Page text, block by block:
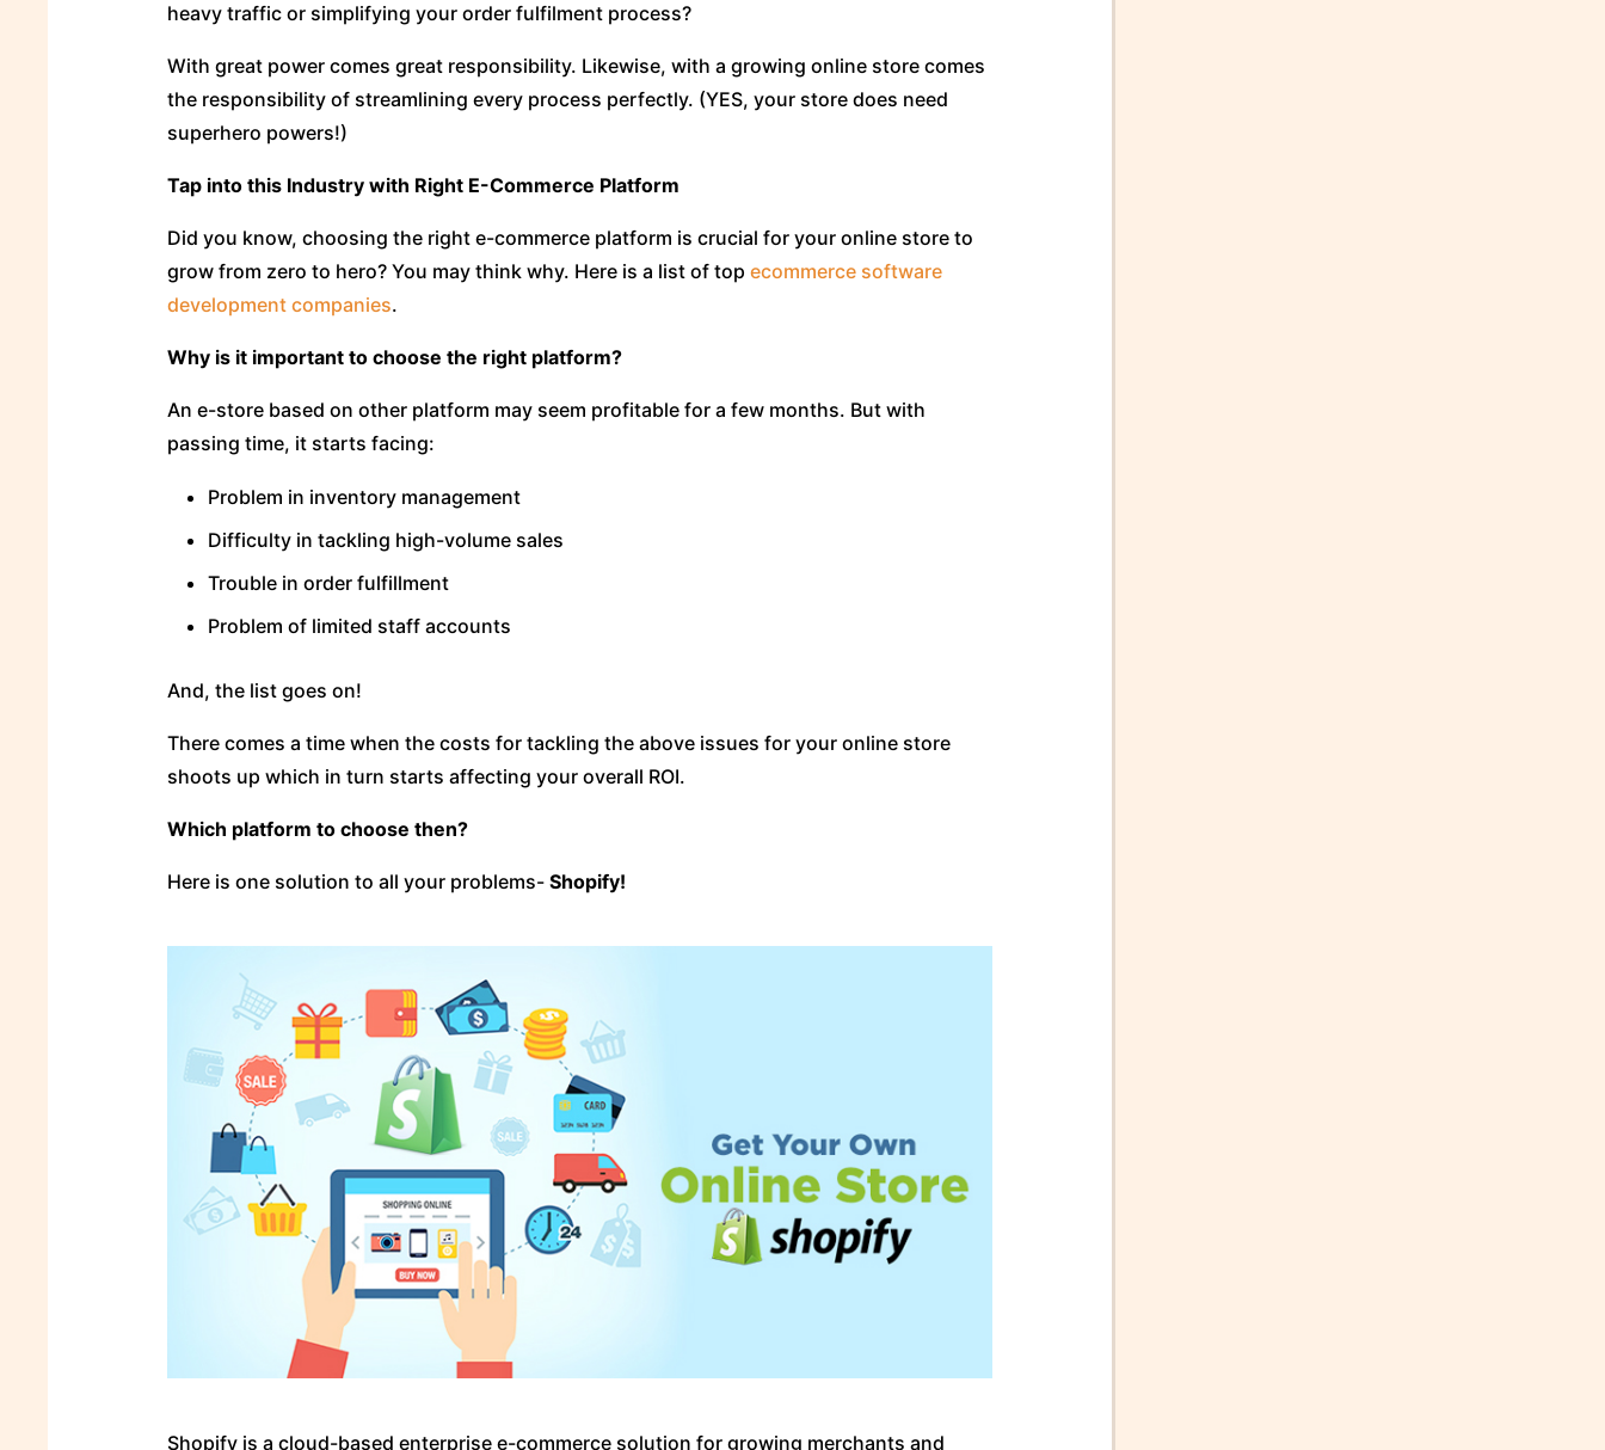
heavy traffic or simplifying your order fulfilment process?
With great power comes great responsibility. Likewise, with a growing online store comes
the responsibility of streamlining every process perfectly. (YES, your store does need
superhero powers!)
Tap into this Industry with Right E-Commerce Platform
Did you know, choosing the right e-commerce platform is crucial for your online store to
grow from zero to hero? You may think why. Here is a list of top ecommerce software
development companies.
Why is it important to choose the right platform?
An e-store based on other platform may seem profitable for a few months. But with
passing time, it starts facing:
Problem in inventory management
Difficulty in tackling high-volume sales
Trouble in order fulfillment
Problem of limited staff accounts
And, the list goes on!
There comes a time when the costs for tackling the above issues for your online store
shoots up which in turn starts affecting your overall ROI.
Which platform to choose then?
Here is one solution to all your problems- Shopify!
Shopify is a cloud-based enterprise e-commerce solution for growing merchants and